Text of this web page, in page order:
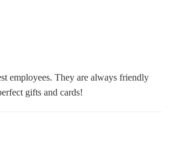
employees. They are always friendly
gifts and cards!